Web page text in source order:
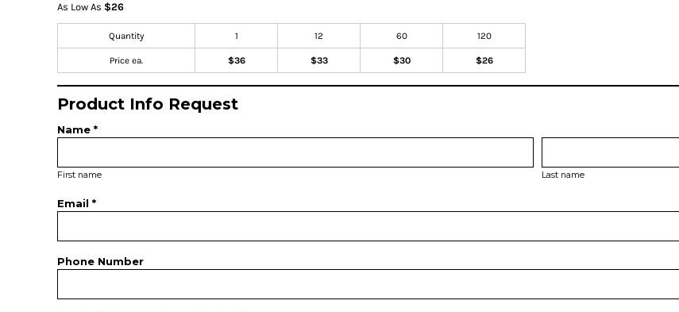
As Low As $26
Quantity 1 12 60 120
Price ea. $36 $33 $30 $26
Product Info Request
Name *
First name Last name
Email *
Phone Number